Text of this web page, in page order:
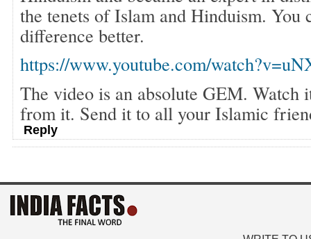
the tenets of Islam and Hinduism. You
difference better.
https://www.youtube.com/
The video is an absolute GEM. Watch
from it. Send it to all your Islamic
Reply